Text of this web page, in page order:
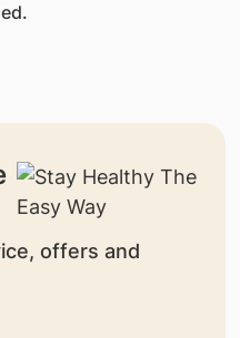
offers and